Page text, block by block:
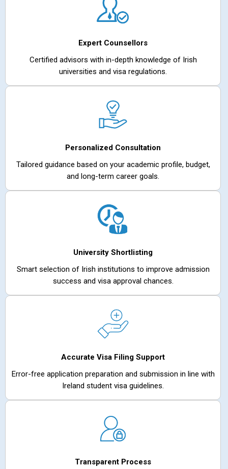
Expert Counsellors
Certified advisors with in-depth knowledge of Irish
universities and visa regulations.
Personalized Consultation
Tailored guidance based on your academic profile, budget,
and long-term career goals.
University Shortlisting
Smart selection of Irish institutions to improve admission
success and visa approval chances.
Accurate Visa Filing Support
Error-free application preparation and submission in line with
Ireland student visa guidelines.
Transparent Process